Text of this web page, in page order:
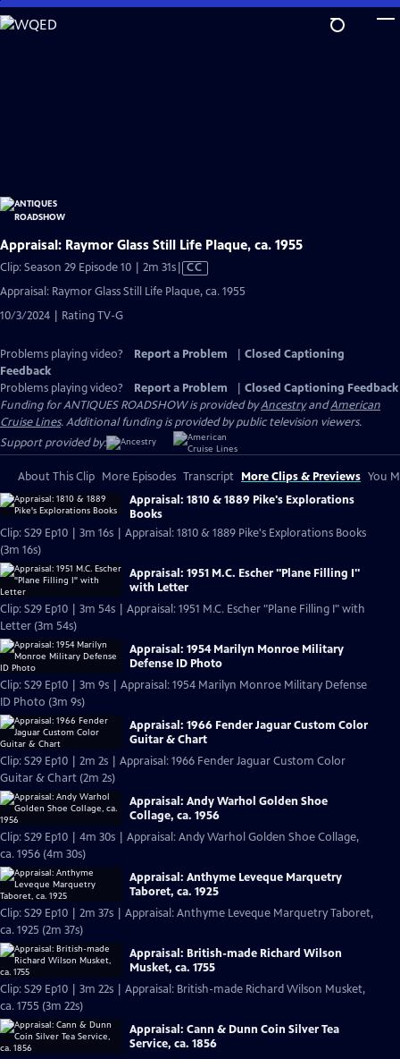
Skip
to
Appraisal: Raymor Glass Still Life Plaque, ca. 1955
Clip: Season 29 Episode 10 | 2m 31sVideo
Closed
CC
Appraisal: Raymor Glass Still Life Plaque, ca. 1955
10/3/2024 | Rating TV-G
Problems playing video? Report a Problem
Closed Captioning
Feedback
Problems playing video?
Report a Problem
Closed Captioning Feedback
Funding for ANTIQUES ROADSHOW is provided byAncestryandAmerican
Cruise Lines. Additional funding is provided by public television viewers.
Support provided by:
About This Clip More Episodes Transcript More Clips & Previews You
Appraisal: 1810 & 1889 Pike's Explorations
Books
Clip: S29 Ep10 | 3m 16s | Appraisal: 1810 & 1889 Pike's Explorations Books
(3m 16s)
Appraisal: 1951 M.C. Escher "Plane Filling I"
with Letter
Clip: S29 Ep10 | 3m 54s | Appraisal: 1951 M.C. Escher "Plane Filling I" with
Letter (3m 54s)
Appraisal: 1954 Marilyn Monroe Military
Defense ID Photo
Clip: S29 Ep10 | 3m 9s | Appraisal: 1954 Marilyn Monroe Military Defense
ID Photo (3m 9s)
Appraisal: 1966 Fender Jaguar Custom Color
Guitar & Chart
Clip: S29 Ep10 | 2m 2s | Appraisal: 1966 Fender Jaguar Custom Color
Guitar & Chart (2m 2s)
Appraisal: Andy Warhol Golden Shoe
Collage, ca. 1956
Clip: S29 Ep10 | 4m 30s | Appraisal: Andy Warhol Golden Shoe Collage,
ca. 1956 (4m 30s)
Appraisal: Anthyme Leveque Marquetry
Taboret, ca. 1925
Clip: S29 Ep10 | 2m 37s | Appraisal: Anthyme Leveque Marquetry Taboret,
ca. 1925 (2m 37s)
Appraisal: British-made Richard Wilson
Musket, ca. 1755
Clip: S29 Ep10 | 3m 22s | Appraisal: British-made Richard Wilson Musket,
ca. 1755 (3m 22s)
Appraisal: Cann & Dunn Coin Silver Tea
Service, ca. 1856